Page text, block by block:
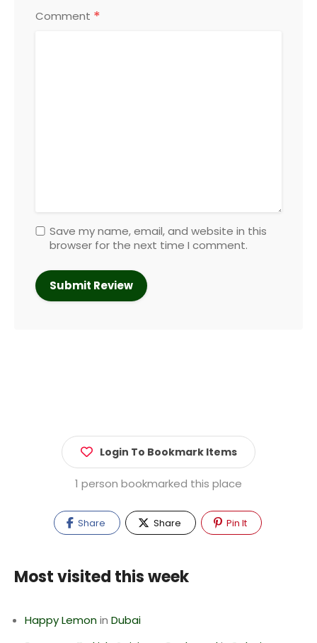
Comment *
Save my name, email, and website in this
browser for the next time I comment.
Login To Bookmark Items
1 person bookmarked this place
Share Share Pin It
Most visited this week
Happy Lemonin Dubai